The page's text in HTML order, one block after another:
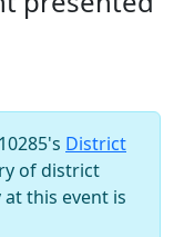
District
of district
this event is